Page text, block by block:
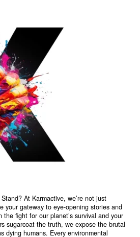
At Karmactive, we’re not just
your gateway to eye-opening stories and
the fight for our planet’s survival and your
sugarcoat the truth, we expose the brutal
dying humans. Every environmental